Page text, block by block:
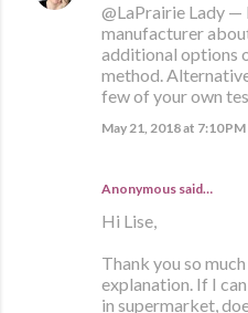
@LaPrairie Lady —
manufacturer
additional options
method.
few of your own
May 21, 2018 at 7:10 PM
Anonymous said…
Hi Lise,
Thank you so
explanation. If I
in supermarket,